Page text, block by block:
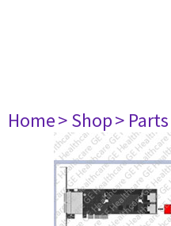
Home> Shop> Parts